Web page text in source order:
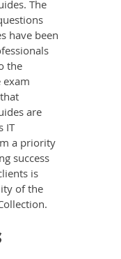
The
have been
the
exam
are
IT
a priority
success
is
of the